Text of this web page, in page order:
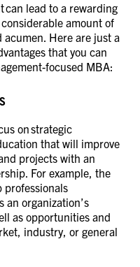
can lead to a rewarding
amount of
acumen. Here are just a
that you can
focused MBA:
on strategic
that will improve
projects with an
For example, the
professionals
an organization’s
as opportunities and
industry, or general